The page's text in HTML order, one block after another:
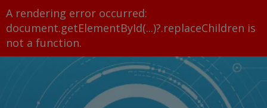
A rendering error occurred:
document.getElementById(...)?.replaceChildren is
not a function.